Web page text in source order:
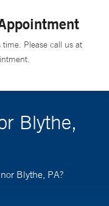
Please call us at
Blythe,
Blythe, PA?